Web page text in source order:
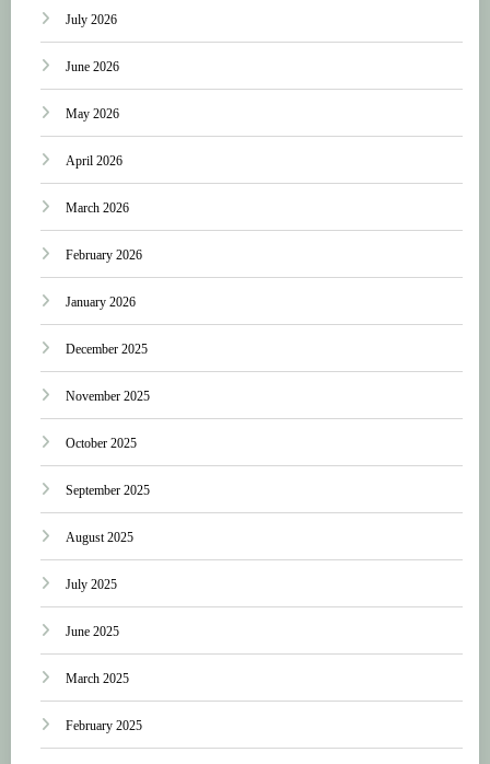
July 2026
June 2026
May 2026
April 2026
March 2026
February 2026
January 2026
December 2025
November 2025
October 2025
September 2025
August 2025
July 2025
June 2025
March 2025
February 2025